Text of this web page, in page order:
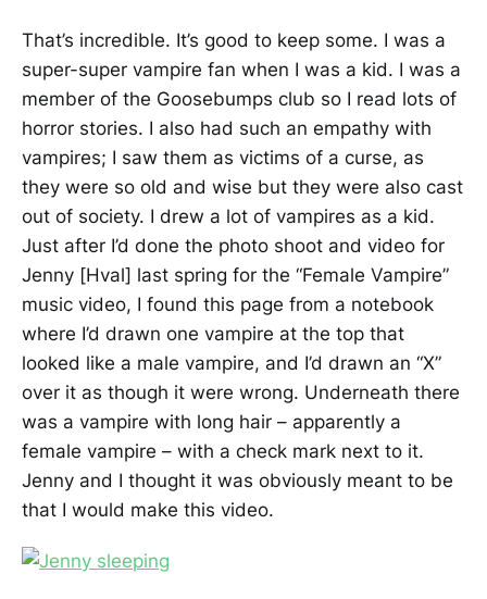
That’s incredible. It’s good to keep some. I was a
super-super vampire fan when I was a kid. I was a
member of the Goosebumps club so I read lots of
horror stories. I also had such an empathy with
vampires; I saw them as victims of a curse, as
they were so old and wise but they were also cast
out of society. I drew a lot of vampires as a kid.
Just after I’d done the photo shoot and video for
Jenny [Hval] last spring for the “Female Vampire”
music video, I found this page from a notebook
where I’d drawn one vampire at the top that
looked like a male vampire, and I’d drawn an “X”
over it as though it were wrong. Underneath there
was a vampire with long hair – apparently a
female vampire – with a check mark next to it.
Jenny and I thought it was obviously meant to be
that I would make this video.